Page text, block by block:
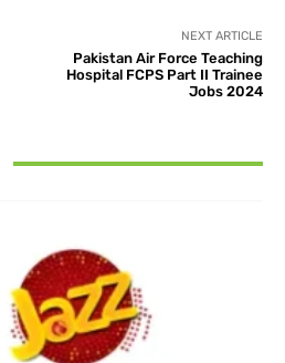
NEXT ARTICLE
Pakistan Air Force Teaching
Hospital FCPS Part II Trainee
Jobs 2024